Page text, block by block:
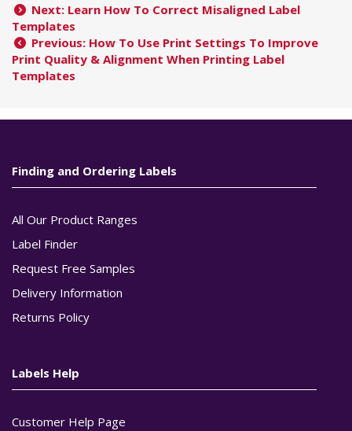
Next: Learn How To Correct Misaligned Label
Templates
Previous: How To Use Print Settings To Improve
Print Quality & Alignment When Printing Label
Templates
Finding and Ordering Labels
All Our Product Ranges
Label Finder
Request Free Samples
Delivery Information
Returns Policy
Labels Help
Customer Help Page